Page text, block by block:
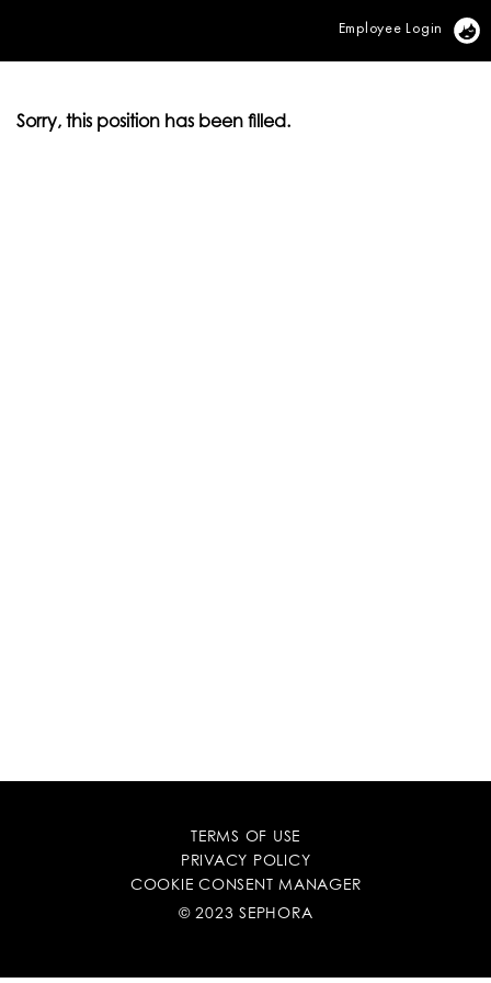
Employee Login
Sorry, this position has been filled.
TERMS OF USE
PRIVACY POLICY
COOKIE CONSENT MANAGER
© 2023 SEPHORA